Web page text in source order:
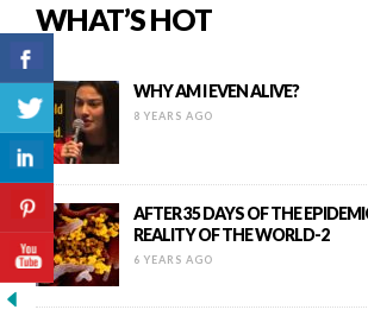
WHAT’S HOT
WHY AM I EVEN ALIVE?
8 YEARS AGO
AFTER 35 DAYS OF THE
REALITY OF THE WORLD-2
6 YEARS AGO